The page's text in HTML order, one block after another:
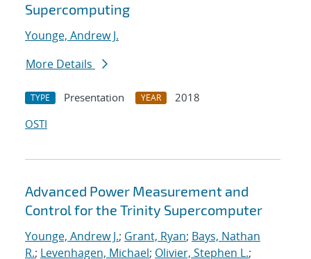
Supercomputing
Younge, Andrew J.
More Details
TYPE Presentation YEAR
2018
OSTI
Advanced Power Measurement and
Control for the Trinity Supercomputer
Younge, Andrew J.; Grant, Ryan; Bays, Nathan
R.; Levenhagen, Michael; Olivier, Stephen L.;